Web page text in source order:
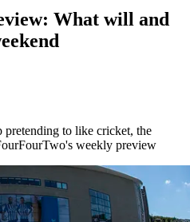
What will and
pretending to like cricket, the
weekly preview